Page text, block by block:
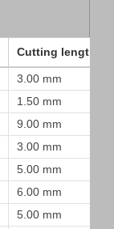
Cutting length
3.00 mm
1.50 mm
9.00 mm
3.00 mm
5.00 mm
6.00 mm
5.00 mm